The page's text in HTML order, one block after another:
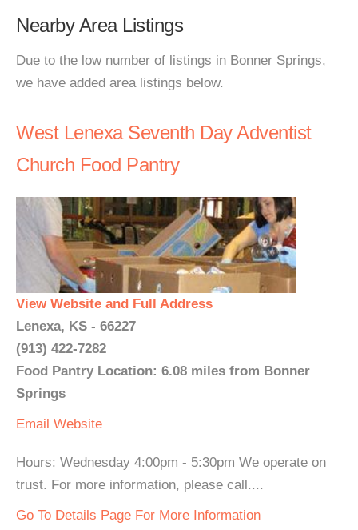
Nearby Area Listings
Due to the low number of listings in Bonner Springs,
we have added area listings below.
West Lenexa Seventh Day Adventist
Church Food Pantry
View Website and Full Address
Lenexa, KS - 66227
(913) 422-7282
Food Pantry Location: 6.08 miles from Bonner
Springs
Email Website
Hours: Wednesday 4:00pm - 5:30pm We operate on
trust. For more information, please call....
Go To Details Page For More Information